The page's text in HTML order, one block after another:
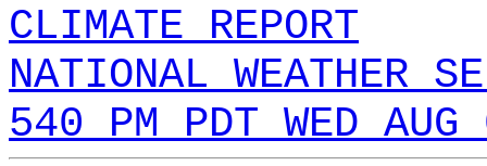
CLIMATE REPORT
NATIONAL WEATHER
540 PM PDT WED